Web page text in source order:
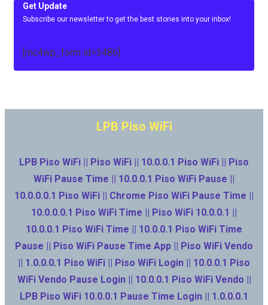
Get Update
Subscribe our newsletter to get the best stories into your inbox!
[mc4wp_form id=3486]
LPB Piso WiFi
LPB Piso WiFi || Piso WiFi || 10.0.0.1 Piso WiFi || Piso
WiFi Pause Time || 10.0.0.1 Piso WiFi Pause ||
10.0.0.0.1 Piso WiFi || Chrome Piso WiFi Pause Time ||
10.0.0.0.1 Piso WiFi Time || Piso WiFi 10.0.0.1 ||
10.0.0.1 Piso WiFi Time || 10.0.0.1 Piso WiFi Time
Pause || Piso WiFi Pause Time App || Piso WiFi Vendo
|| 1.0.0.0.1 Piso WiFi || Piso WiFi Login || 10.0.0.1 Piso
WiFi Vendo Pause Login || 10.0.0.1 Piso WiFi Vendo ||
LPB Piso WiFi 10.0.0.1 Pause Time Login || 1.0.0.0.1